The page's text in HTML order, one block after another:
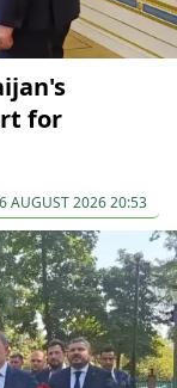
for
AUGUST 2026 20:53